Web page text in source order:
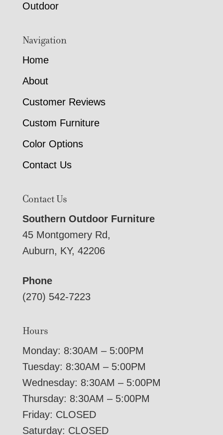
Outdoor
Navigation
Home
About
Customer Reviews
Custom Furniture
Color Options
Contact Us
Contact Us
Southern Outdoor Furniture
45 Montgomery Rd,
Auburn, KY, 42206
Phone
(270) 542-7223
Hours
Monday: 8:30AM – 5:00PM
Tuesday: 8:30AM – 5:00PM
Wednesday: 8:30AM – 5:00PM
Thursday: 8:30AM – 5:00PM
Friday: CLOSED
Saturday: CLOSED